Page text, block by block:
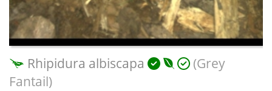
Rhipidura albiscapa
(Grey
Fantail)